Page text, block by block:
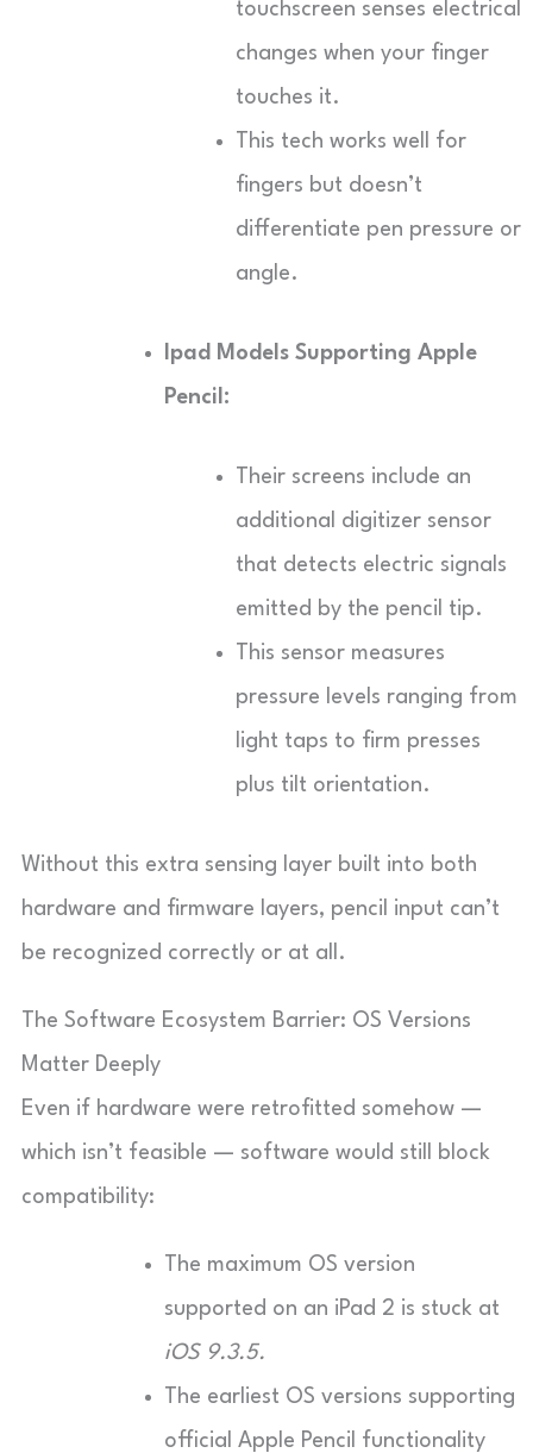
touchscreen senses electrical
changes when your finger
touches it.
This tech works well for
fingers but doesn’t
differentiate pen pressure or
angle.
Ipad Models Supporting Apple
Pencil:
Their screens include an
additional digitizer sensor
that detects electric signals
emitted by the pencil tip.
This sensor measures
pressure levels ranging from
light taps to firm presses
plus tilt orientation.
Without this extra sensing layer built into both
hardware and firmware layers, pencil input can’t
be recognized correctly or at all.
The Software Ecosystem Barrier: OS Versions
Matter Deeply
Even if hardware were retrofitted somehow —
which isn’t feasible — software would still block
compatibility:
The maximum OS version
supported on an iPad 2 is stuck at
iOS 9.3.5.
The earliest OS versions supporting
official Apple Pencil functionality